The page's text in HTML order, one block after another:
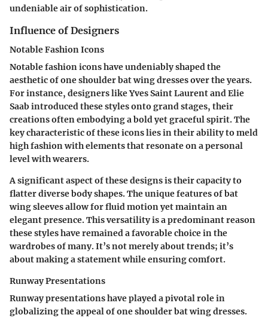
undeniable air of sophistication.
Influence of Designers
Notable Fashion Icons
Notable fashion icons have undeniably shaped the
aesthetic of one shoulder bat wing dresses over the years.
For instance, designers like Yves Saint Laurent and Elie
Saab introduced these styles onto grand stages, their
creations often embodying a bold yet graceful spirit. The
key characteristic of these icons lies in their ability to meld
high fashion with elements that resonate on a personal
level with wearers.
A significant aspect of these designs is their capacity to
flatter diverse body shapes. The unique features of bat
wing sleeves allow for fluid motion yet maintain an
elegant presence. This versatility is a predominant reason
these styles have remained a favorable choice in the
wardrobes of many. It’s not merely about trends; it’s
about making a statement while ensuring comfort.
Runway Presentations
Runway presentations have played a pivotal role in
globalizing the appeal of one shoulder bat wing dresses.